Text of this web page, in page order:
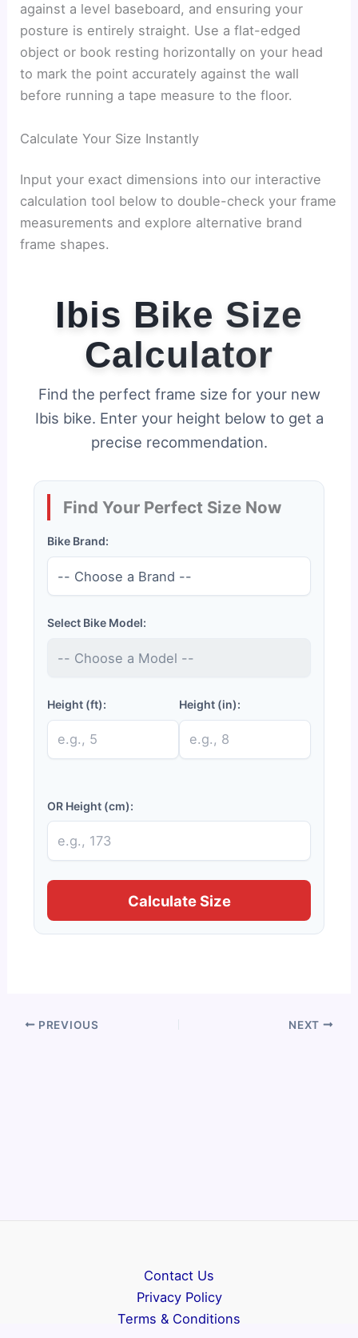
against a level baseboard, and ensuring your
posture is entirely straight. Use a flat-edged
object or book resting horizontally on your head
to mark the point accurately against the wall
before running a tape measure to the floor.
Calculate Your Size Instantly
Input your exact dimensions into our interactive
calculation tool below to double-check your frame
measurements and explore alternative brand
frame shapes.
Ibis Bike Size
Calculator
Find the perfect frame size for your new
Ibis bike. Enter your height below to get a
precise recommendation.
Find Your Perfect Size Now
Bike Brand:
Select Bike Model:
Height (ft): Height (in):
OR Height (cm):
Calculate Size
PREVIOUS NEXT
Contact Us
Privacy Policy
Terms & Conditions